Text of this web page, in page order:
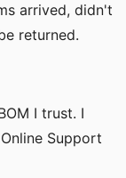
arrived, didn't
returned.
I trust. I
Support